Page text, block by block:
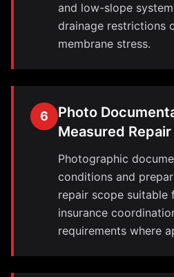
and low-slope
drainage restrictions
membrane stress.
6
Photo
Measured
Photographic
conditions and
repair scope suitable
insurance
requirements where